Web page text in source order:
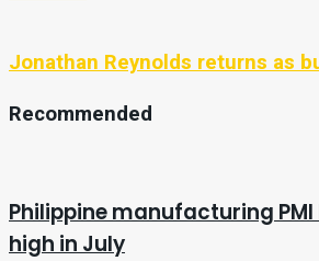
Jonathan Reynolds returns as
Recommended
Philippine manufacturing
high in July